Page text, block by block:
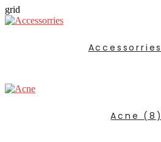
grid
Accessorries
Acne (8)